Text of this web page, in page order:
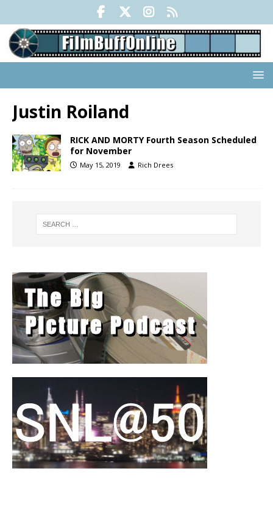
Justin Roiland
RICK AND MORTY Fourth Season Scheduled
for November
May 15, 2019 Rich Drees